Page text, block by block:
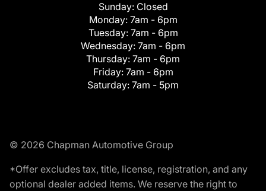
Sunday: Closed
Monday: 7am - 6pm
Tuesday: 7am - 6pm
Wednesday: 7am - 6pm
Thursday: 7am - 6pm
Friday: 7am - 6pm
Saturday: 7am - 5pm
© 2026 Chapman Automotive Group
*Offer excludes tax, title, license, registration, and any
optional dealer added items. We reserve the right to